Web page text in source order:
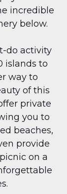
incredible
below.
do activity
islands to
way to
of this
private
you to
beaches,
provide
on a